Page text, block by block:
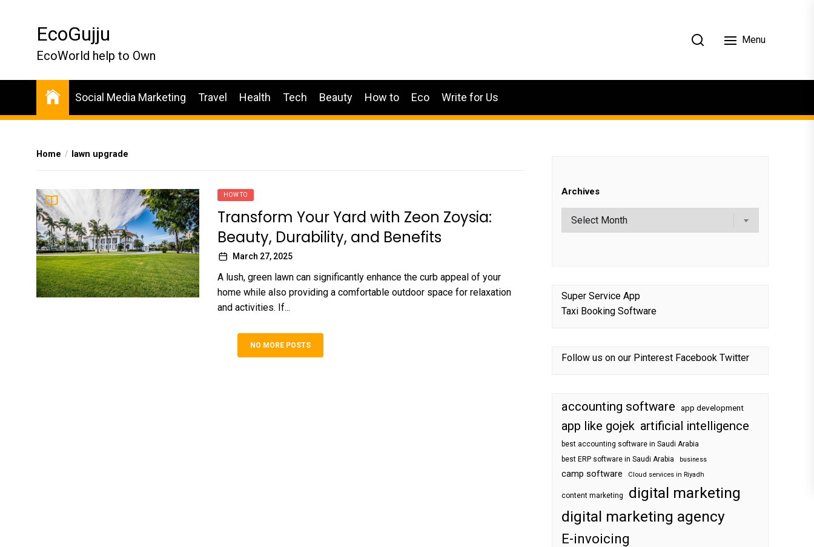
EcoGujju
EcoWorld help to Own
Menu
Social Media Marketing Travel Health Tech Beauty How to Eco Write for Us
Home lawn upgrade
HOW TO
Transform Your Yard with Zeon Zoysia:
Beauty, Durability, and Benefits
March 27, 2025
A lush, green lawn can significantly enhance the curb appeal of your
home while also providing a comfortable outdoor space for relaxation
and activities. If...
NO MORE POSTS
Archives
Super Service App
Taxi Booking Software
Follow us on our Pinterest Facebook Twitter
accounting software app development
app like gojek artificial intelligence
best accounting software in Saudi Arabia
best ERP software in Saudi Arabia
business
camp software Cloud services in Riyadh
content marketing
digital marketing
digital marketing agency
E-invoicing